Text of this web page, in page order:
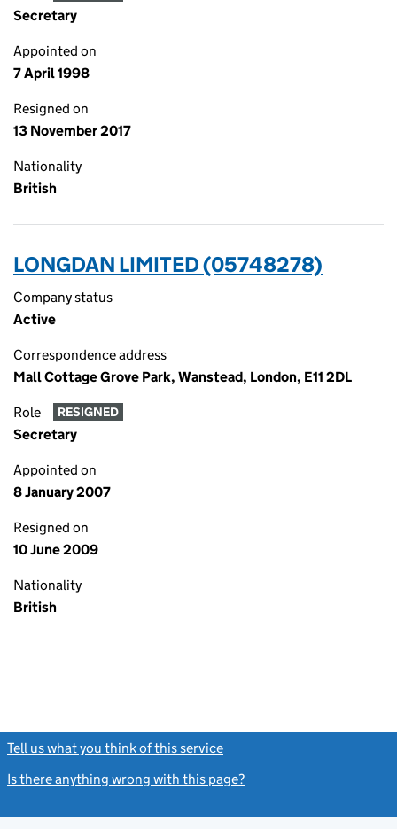
Secretary
Appointed on
7 April 1998
Resigned on
13 November 2017
Nationality
British
LONGDAN LIMITED (05748278)
Company status
Active
Correspondence address
Mall Cottage Grove Park, Wanstead, London, E11 2DL
Role RESIGNED
Secretary
Appointed on
8 January 2007
Resigned on
10 June 2009
Nationality
British
Tell us what you think of this service
Is there anything wrong with this page?